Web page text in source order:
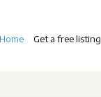
Home Get a free listing